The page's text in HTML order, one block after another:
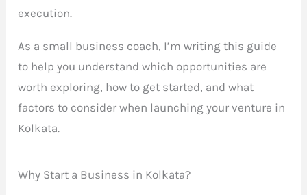
execution.
As a small business coach, I’m writing this guide
to help you understand which opportunities are
worth exploring, how to get started, and what
factors to consider when launching your venture in
Kolkata.
Why Start a Business in Kolkata?